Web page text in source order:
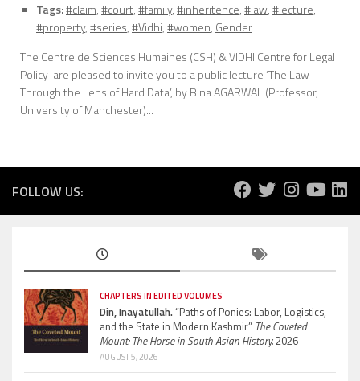
Tags:#claim,#court,#family,#inheritence,#law,#lecture,
#property,#series,#Vidhi,#women, Gender
The Centre de Sciences Humaines (CSH) & VIDHI Centre for Legal
Policy are pleased to invite you to a public lecture ‘The Law
Through the Lens of Hard Data’, by Bina AGARWAL (Professor,
University of Manchester)...
FOLLOW US:
CHAPTERS IN EDITED VOLUMES
Din, Inayatullah.“Paths of Ponies: Labor, Logistics,
and the State in Modern Kashmir” The Coveted
Mount: The Horse in South Asian History.2026
AUGUST 5, 2026